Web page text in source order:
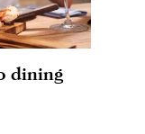
dining